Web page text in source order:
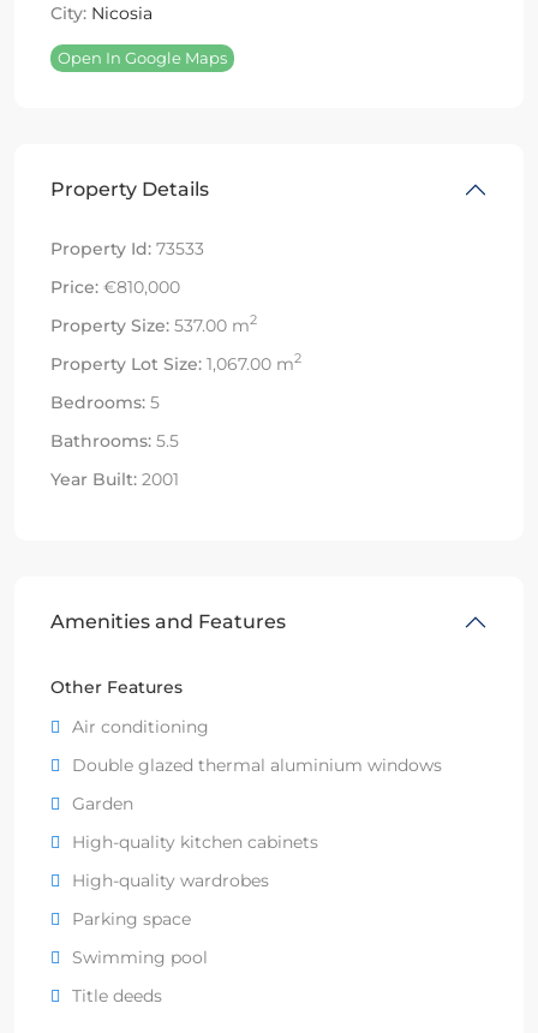
City: Nicosia
Open In Google Maps
Property Details
Property Id: 73533
Price: €810,000
Property Size: 537.00 m2
Property Lot Size: 1,067.00 m2
Bedrooms: 5
Bathrooms: 5.5
Year Built: 2001
Amenities and Features
Other Features
Air conditioning
Double glazed thermal aluminium windows
Garden
High-quality kitchen cabinets
High-quality wardrobes
Parking space
Swimming pool
Title deeds